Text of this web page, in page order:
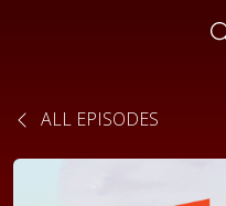
ALL EPISODES